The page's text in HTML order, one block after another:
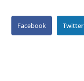
Facebook Twitter